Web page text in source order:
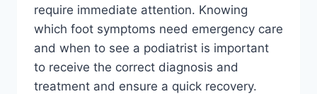
require immediate attention. Knowing
which foot symptoms need emergency care
and when to see a podiatrist is important
to receive the correct diagnosis and
treatment and ensure a quick recovery.